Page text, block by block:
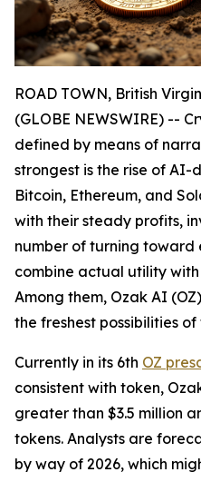
ROAD TOWN, British
(GLOBE NEWSWIRE) --
defined by means of
strongest is the rise of AI-
Bitcoin, Ethereum, and
with their steady profits,
number of turning
combine actual utility
Among them, Ozak AI
the freshest possibilities of
Currently in its 6th OZ
consistent with token,
greater than $3.5 million
tokens. Analysts are
by way of 2026, which